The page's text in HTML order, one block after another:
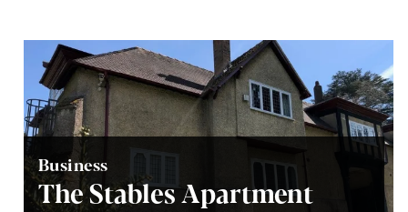
Business
The Stables Apartment